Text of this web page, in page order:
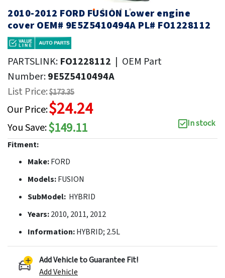
2010-2012 FORD FUSION Lower engine
cover OEM# 9E5Z5410494A PL# FO1228112
PARTSLINK: FO1228112 | OEM Part
Number:9E5Z5410494A
List Price:$173.35
Our Price:$24.24
You Save:$149.11
In stock
Fitment:
Make:FORD
Models:FUSION
SubModel: HYBRID
Years:2010, 2011, 2012
Information:HYBRID; 2.5L
Add Vehicle to Guarantee Fit!
Add Vehicle